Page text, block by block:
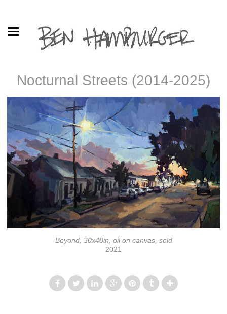
Nocturnal Streets (2014-2025)
Beyond, 30x48in, oil on canvas, sold
2021